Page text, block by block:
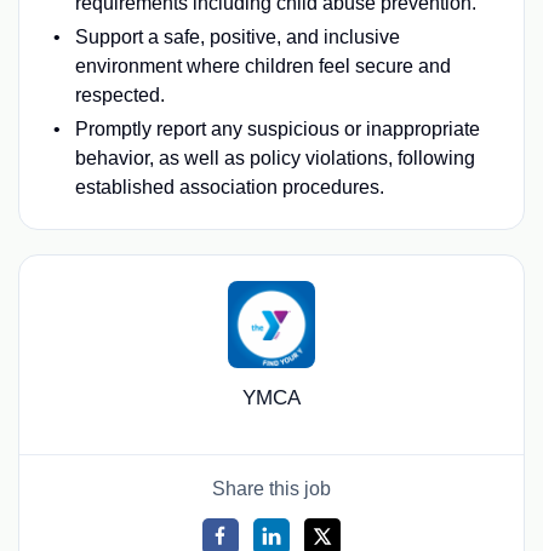
Support a safe, positive, and inclusive
environment where children feel secure and
respected.
Promptly report any suspicious or inappropriate
behavior, as well as policy violations, following
established association procedures.
YMCA
Share this job